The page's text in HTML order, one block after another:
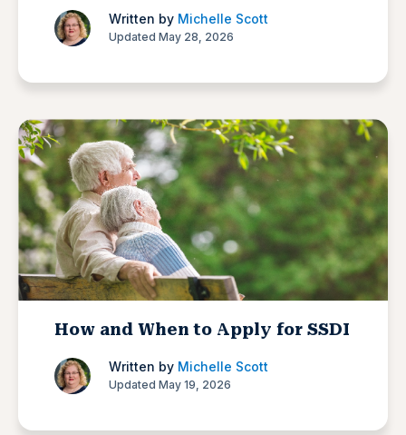
Written by Michelle Scott
Updated May 28, 2026
How and When to Apply for SSDI
Written by Michelle Scott
Updated May 19, 2026